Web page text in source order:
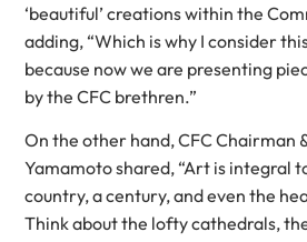
‘beautiful’ creations within the
adding, “Which is why I consider
because now we are presenting
by the CFC brethren.”
On the other hand, CFC Chairman
Yamamoto shared, “Art is integral
country, a century, and even the
Think about the lofty cathedrals,